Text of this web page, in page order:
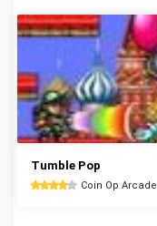
Tumble Pop
Coin Op Arcade